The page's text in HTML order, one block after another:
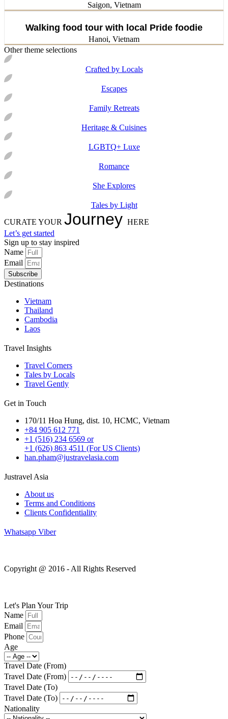
Saigon, Vietnam
Walking food tour with local Pride foodie
Hanoi, Vietnam
Other theme selections
Crafted by Locals
Escapes
Family Retreats
Heritage & Cuisines
LGBTQ+ Luxe
Romance
She Explores
Tales by Light
CURATE YOUR Journey HERE
Let’s get started
Sign up to stay inspired
Name
Email
Subscribe
Destinations
Vietnam
Thailand
Cambodia
Laos
Travel Insights
Travel Corners
Tales by Locals
Travel Gently
Get in Touch
170/11 Hoa Hung, dist. 10, HCMC, Vietnam
+84 905 612 771
+1 (516) 234 6569 or
+1 (626) 863 4511 (For US Clients)
han.pham@justravelasia.com
Justravel Asia
About us
Terms and Conditions
Clients Confidentiality
Whatsapp Viber
Copyright @ 2016 - All Rights Reserved
Let's Plan Your Trip
Name
Email
Phone
Age
Travel Date (From)
Travel Date (From)
Travel Date (To)
Travel Date (To)
Nationality